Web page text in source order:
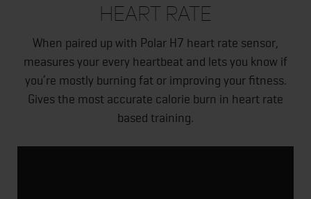
HEART RATE
When paired up with Polar H7 heart rate sensor,
measures your every heartbeat and lets you know if
you’re mostly burning fat or improving your fitness.
Gives the most accurate calorie burn in heart rate
based training.